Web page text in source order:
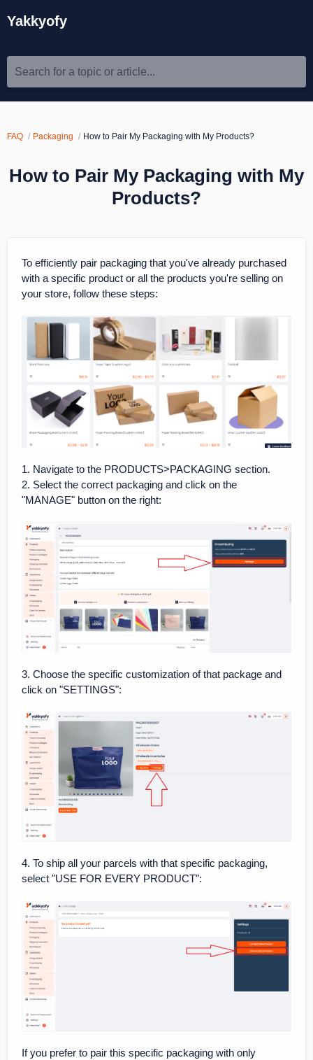
Yakkyofy
Search for a topic or article...
FAQ Packaging How to Pair My Packaging with My Products?
How to Pair My Packaging with My
Products?
To efficiently pair packaging that you've already purchased
with a specific product or all the products you're selling on
your store, follow these steps:
1. Navigate to the PRODUCTS>PACKAGING section.
2. Select the correct packaging and click on the
"MANAGE" button on the right:
3. Choose the specific customization of that package and
click on "SETTINGS":
4. To ship all your parcels with that specific packaging,
select "USE FOR EVERY PRODUCT":
If you prefer to pair this specific packaging with only